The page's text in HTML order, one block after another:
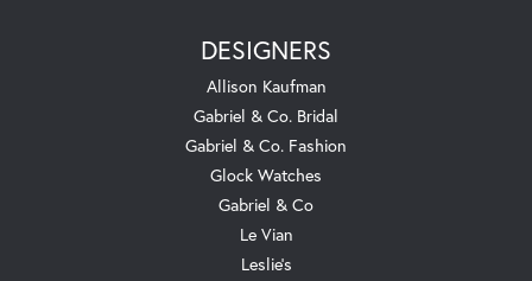
DESIGNERS
Allison Kaufman
Gabriel & Co. Bridal
Gabriel & Co. Fashion
Glock Watches
Gabriel & Co
Le Vian
Leslie's